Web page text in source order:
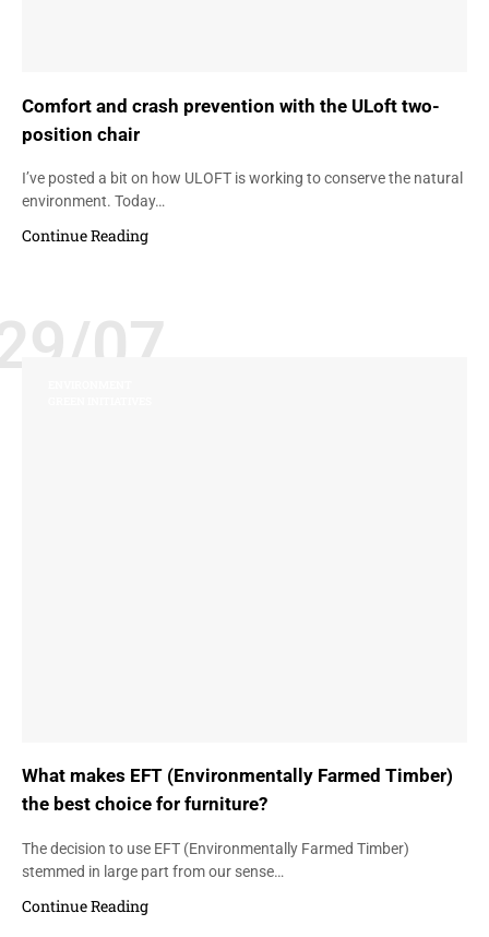
Comfort and crash prevention with the ULoft two-
position chair
I’ve posted a bit on how ULOFT is working to conserve the natural
environment. Today…
Continue Reading
07
What makes EFT (Environmentally Farmed Timber)
the best choice for furniture?
The decision to use EFT (Environmentally Farmed Timber)
stemmed in large part from our sense…
Continue Reading